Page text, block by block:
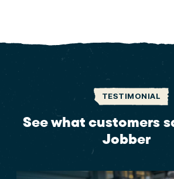
TESTIMONIAL
See what customers
Jobber